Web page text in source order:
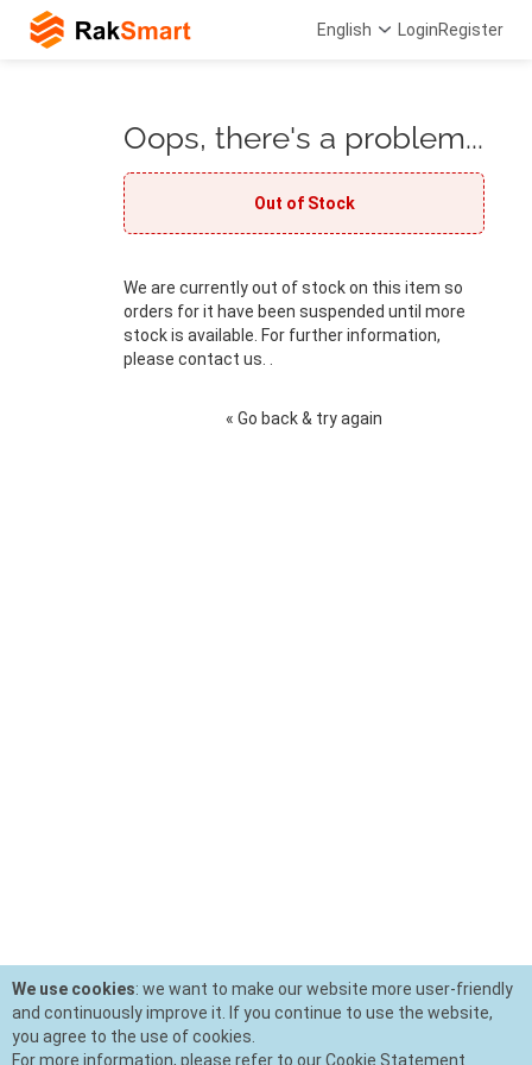
English LoginRegister
Oops, there's a problem...
Out of Stock
We are currently out of stock on this item so
orders for it have been suspended until more
stock is available. For further information,
please contact us. .
« Go back & try again
We use cookies: we want to make our website more user-friendly
and continuously improve it. If you continue to use the website,
you agree to the use of cookies.
For more information, please refer to our Cookie Statement